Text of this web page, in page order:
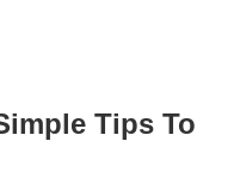
Tips To